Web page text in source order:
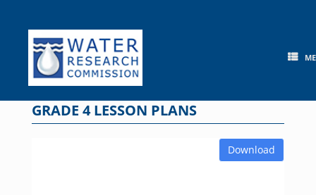
content
GRADE 4 LESSON PLANS
Download